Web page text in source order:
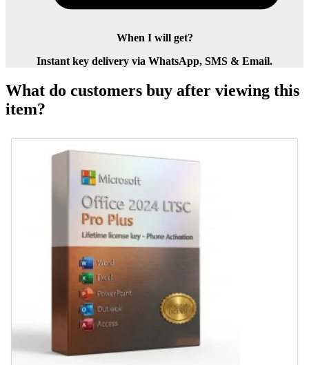
When I will get?
Instant key delivery via WhatsApp, SMS & Email.
What do customers buy after viewing this
item?